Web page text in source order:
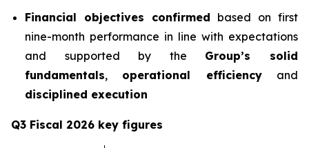
Financial objectives confirmed based on first
nine-month performance in line with expectations
and supported by the Group’s solid
fundamentals, operational efficiencyand
disciplined execution
Q3 Fiscal 2026 key figures